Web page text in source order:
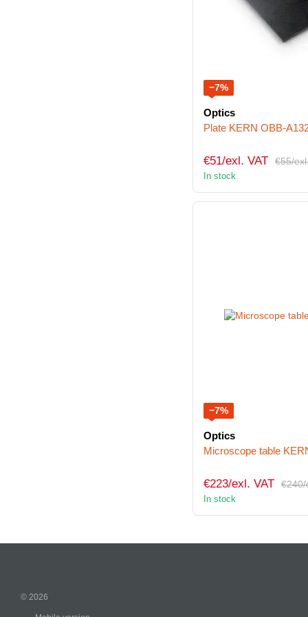
−7%
Optics
Plate KERN OBB-
€55/
€51/exl. VAT
In stock
−7%
Optics
Microscope table
€240/
€223/exl. VAT
In stock
© 2026